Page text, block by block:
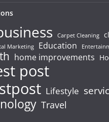
Carpet Cleaning
Marketing Education
home improvements
post
Lifestyle
Travel